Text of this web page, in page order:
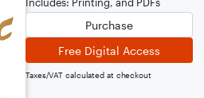
Purchase
Free Digital Access
Taxes/VAT calculated at checkout